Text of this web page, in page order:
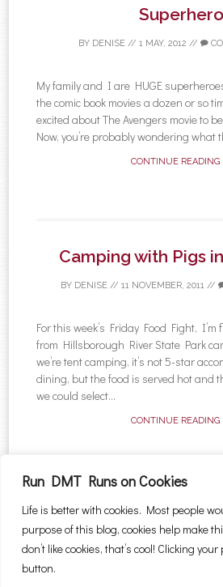
Run DMT Runs on Cookies
Life is better with cookies. Most people
purpose of this blog, cookies help make
don’t like cookies, that’s cool! Clicking
button.
Superhero
BY DENISE // 1 MAY, 2012 //
My family and I are HUGE
the comic book movies a dozen or so
excited about The Avengers movie to
Now, you’re probably wondering what
CONTINUE
Camping with Pigs
BY DENISE // 11 NOVEMBER, 2011 //
For this week’s Friday Food Fight,
from Hillsborough River State Park
we’re tent camping, it’s not 5-star
dining, but the food is served hot and
we could select...
CONTINUE
Post navigation
← Older posts
Search for: